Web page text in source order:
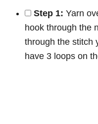
Step 1: Yarn
hook through the
through the stitch
have 3 loops on